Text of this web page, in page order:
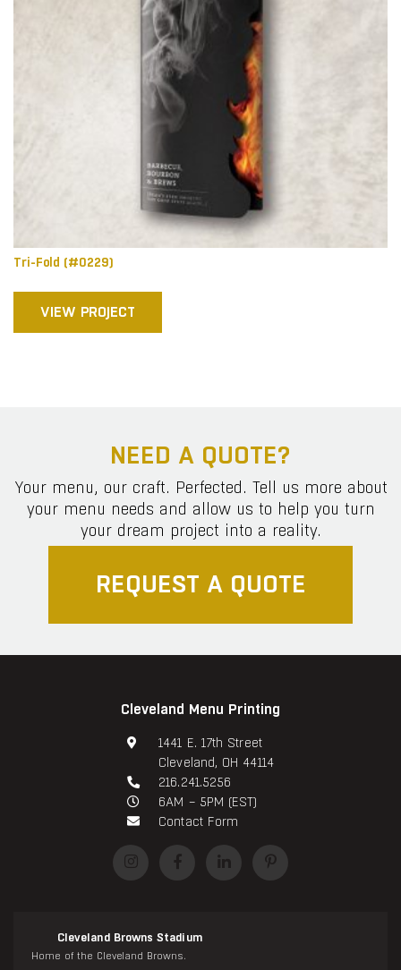
Tri-Fold (#0229)
VIEW PROJECT
NEED A QUOTE?
Your menu, our craft. Perfected. Tell us more about
your menu needs and allow us to help you turn
your dream project into a reality.
REQUEST A QUOTE
Cleveland Menu Printing
1441 E. 17th Street
Cleveland, OH 44114
216.241.5256
6AM – 5PM (EST)
Contact Form
Cleveland Browns Stadium
Home of the Cleveland Browns.